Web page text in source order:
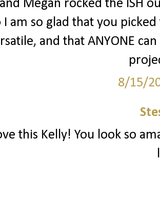
Megan rocked the ISH
I am so glad that you
and that ANYONE
8/15/
this Kelly! You look so